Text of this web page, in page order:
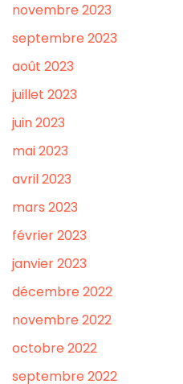
novembre 2023
septembre 2023
août 2023
juillet 2023
juin 2023
mai 2023
avril 2023
mars 2023
février 2023
janvier 2023
décembre 2022
novembre 2022
octobre 2022
septembre 2022